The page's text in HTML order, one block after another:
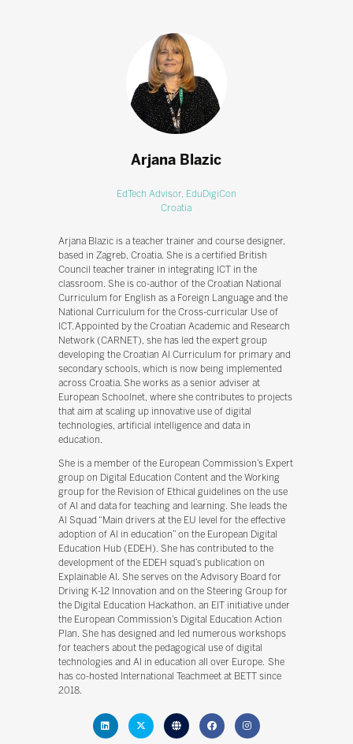
Arjana Blazic
EdTech Advisor, EduDigiCon
Croatia
Arjana Blazic is a teacher trainer and course designer,
based in Zagreb, Croatia. She is a certified British
Council teacher trainer in integrating ICT in the
classroom. She is co-author of the Croatian National
Curriculum for English as a Foreign Language and the
National Curriculum for the Cross-curricular Use of
ICT. Appointed by the Croatian Academic and Research
Network (CARNET), she has led the expert group
developing the Croatian AI Curriculum for primary and
secondary schools, which is now being implemented
across Croatia. She works as a senior adviser at
European Schoolnet, where she contributes to projects
that aim at scaling up innovative use of digital
technologies, artificial intelligence and data in
education.
She is a member of the European Commission’s Expert
group on Digital Education Content and the Working
group for the Revision of Ethical guidelines on the use
of AI and data for teaching and learning. She leads the
AI Squad “Main drivers at the EU level for the effective
adoption of AI in education” on the European Digital
Education Hub (EDEH). She has contributed to the
development of the EDEH squad’s publication on
Explainable AI. She serves on the Advisory Board for
Driving K-12 Innovation and on the Steering Group for
the Digital Education Hackathon, an EIT initiative under
the European Commission’s Digital Education Action
Plan. She has designed and led numerous workshops
for teachers about the pedagogical use of digital
technologies and AI in education all over Europe. She
has co-hosted International Teachmeet at BETT since
2018.